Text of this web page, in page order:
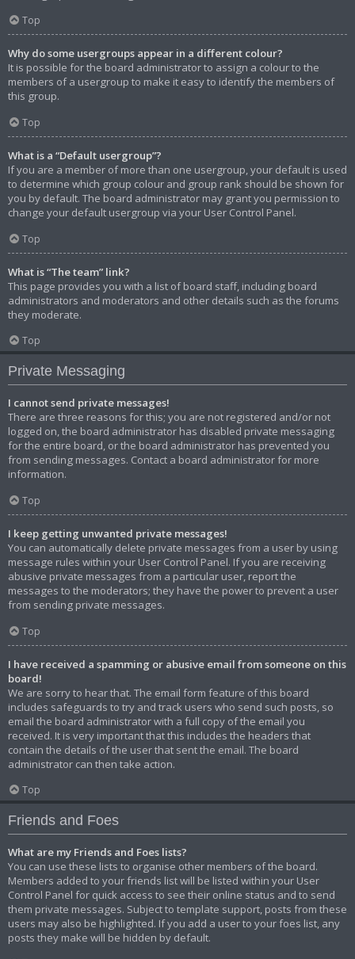
Top
Why do some usergroups appear in a different colour?
It is possible for the board administrator to assign a colour to the
members of a usergroup to make it easy to identify the members of
this group.
Top
What is a “Default usergroup”?
If you are a member of more than one usergroup, your default is used
to determine which group colour and group rank should be shown for
you by default. The board administrator may grant you permission to
change your default usergroup via your User Control Panel.
Top
What is “The team” link?
This page provides you with a list of board staff, including board
administrators and moderators and other details such as the forums
they moderate.
Top
Private Messaging
I cannot send private messages!
There are three reasons for this; you are not registered and/or not
logged on, the board administrator has disabled private messaging
for the entire board, or the board administrator has prevented you
from sending messages. Contact a board administrator for more
information.
Top
I keep getting unwanted private messages!
You can automatically delete private messages from a user by using
message rules within your User Control Panel. If you are receiving
abusive private messages from a particular user, report the
messages to the moderators; they have the power to prevent a user
from sending private messages.
Top
I have received a spamming or abusive email from someone on this
board!
We are sorry to hear that. The email form feature of this board
includes safeguards to try and track users who send such posts, so
email the board administrator with a full copy of the email you
received. It is very important that this includes the headers that
contain the details of the user that sent the email. The board
administrator can then take action.
Top
Friends and Foes
What are my Friends and Foes lists?
You can use these lists to organise other members of the board.
Members added to your friends list will be listed within your User
Control Panel for quick access to see their online status and to send
them private messages. Subject to template support, posts from these
users may also be highlighted. If you add a user to your foes list, any
posts they make will be hidden by default.